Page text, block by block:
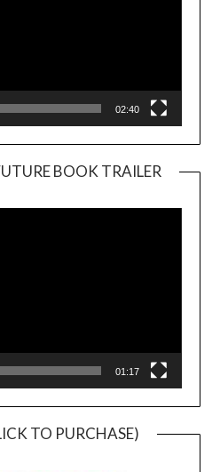
02:40
BOOK TRAILER
01:17
TO PURCHASE)